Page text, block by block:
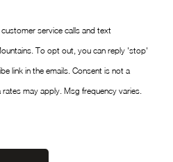
service calls and text
To opt out, you can reply 'stop'
link in the emails. Consent is not a
may apply. Msg frequency varies.